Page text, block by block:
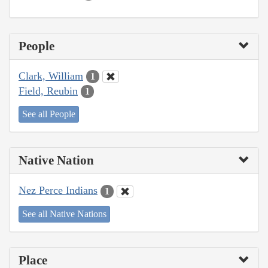
People
Clark, William 1
Field, Reubin 1
See all People
Native Nation
Nez Perce Indians 1
See all Native Nations
Place